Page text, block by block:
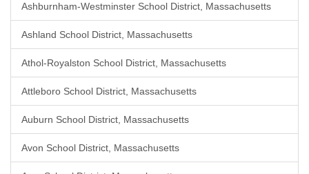
Ashburnham-Westminster School District, Massachusetts
Ashland School District, Massachusetts
Athol-Royalston School District, Massachusetts
Attleboro School District, Massachusetts
Auburn School District, Massachusetts
Avon School District, Massachusetts